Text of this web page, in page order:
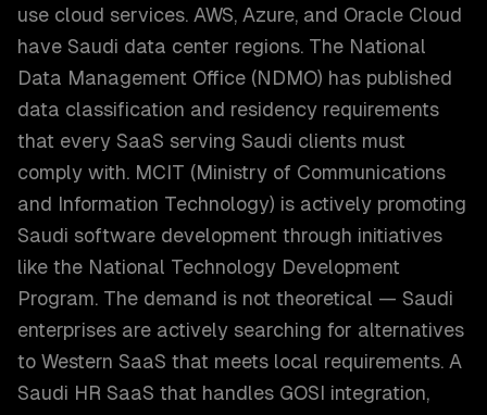
use cloud services. AWS, Azure, and Oracle Cloud
have Saudi data center regions. The National
Data Management Office (NDMO) has published
data classification and residency requirements
that every SaaS serving Saudi clients must
comply with. MCIT (Ministry of Communications
and Information Technology) is actively promoting
Saudi software development through initiatives
like the National Technology Development
Program. The demand is not theoretical — Saudi
enterprises are actively searching for alternatives
to Western SaaS that meets local requirements. A
Saudi HR SaaS that handles GOSI integration,